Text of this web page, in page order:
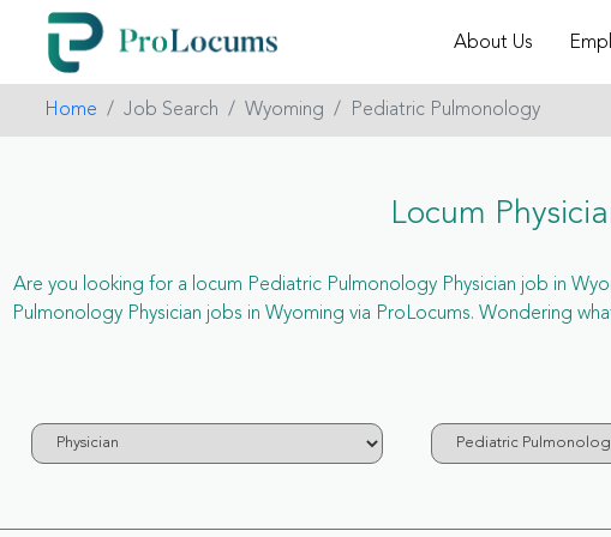
About Us
Home Job Search Wyoming Pediatric Pulmonology
Locum
Are you looking for a locum Pediatric Pulmonology Physician job in
Pulmonology Physician jobs in Wyoming via ProLocums. Wondering